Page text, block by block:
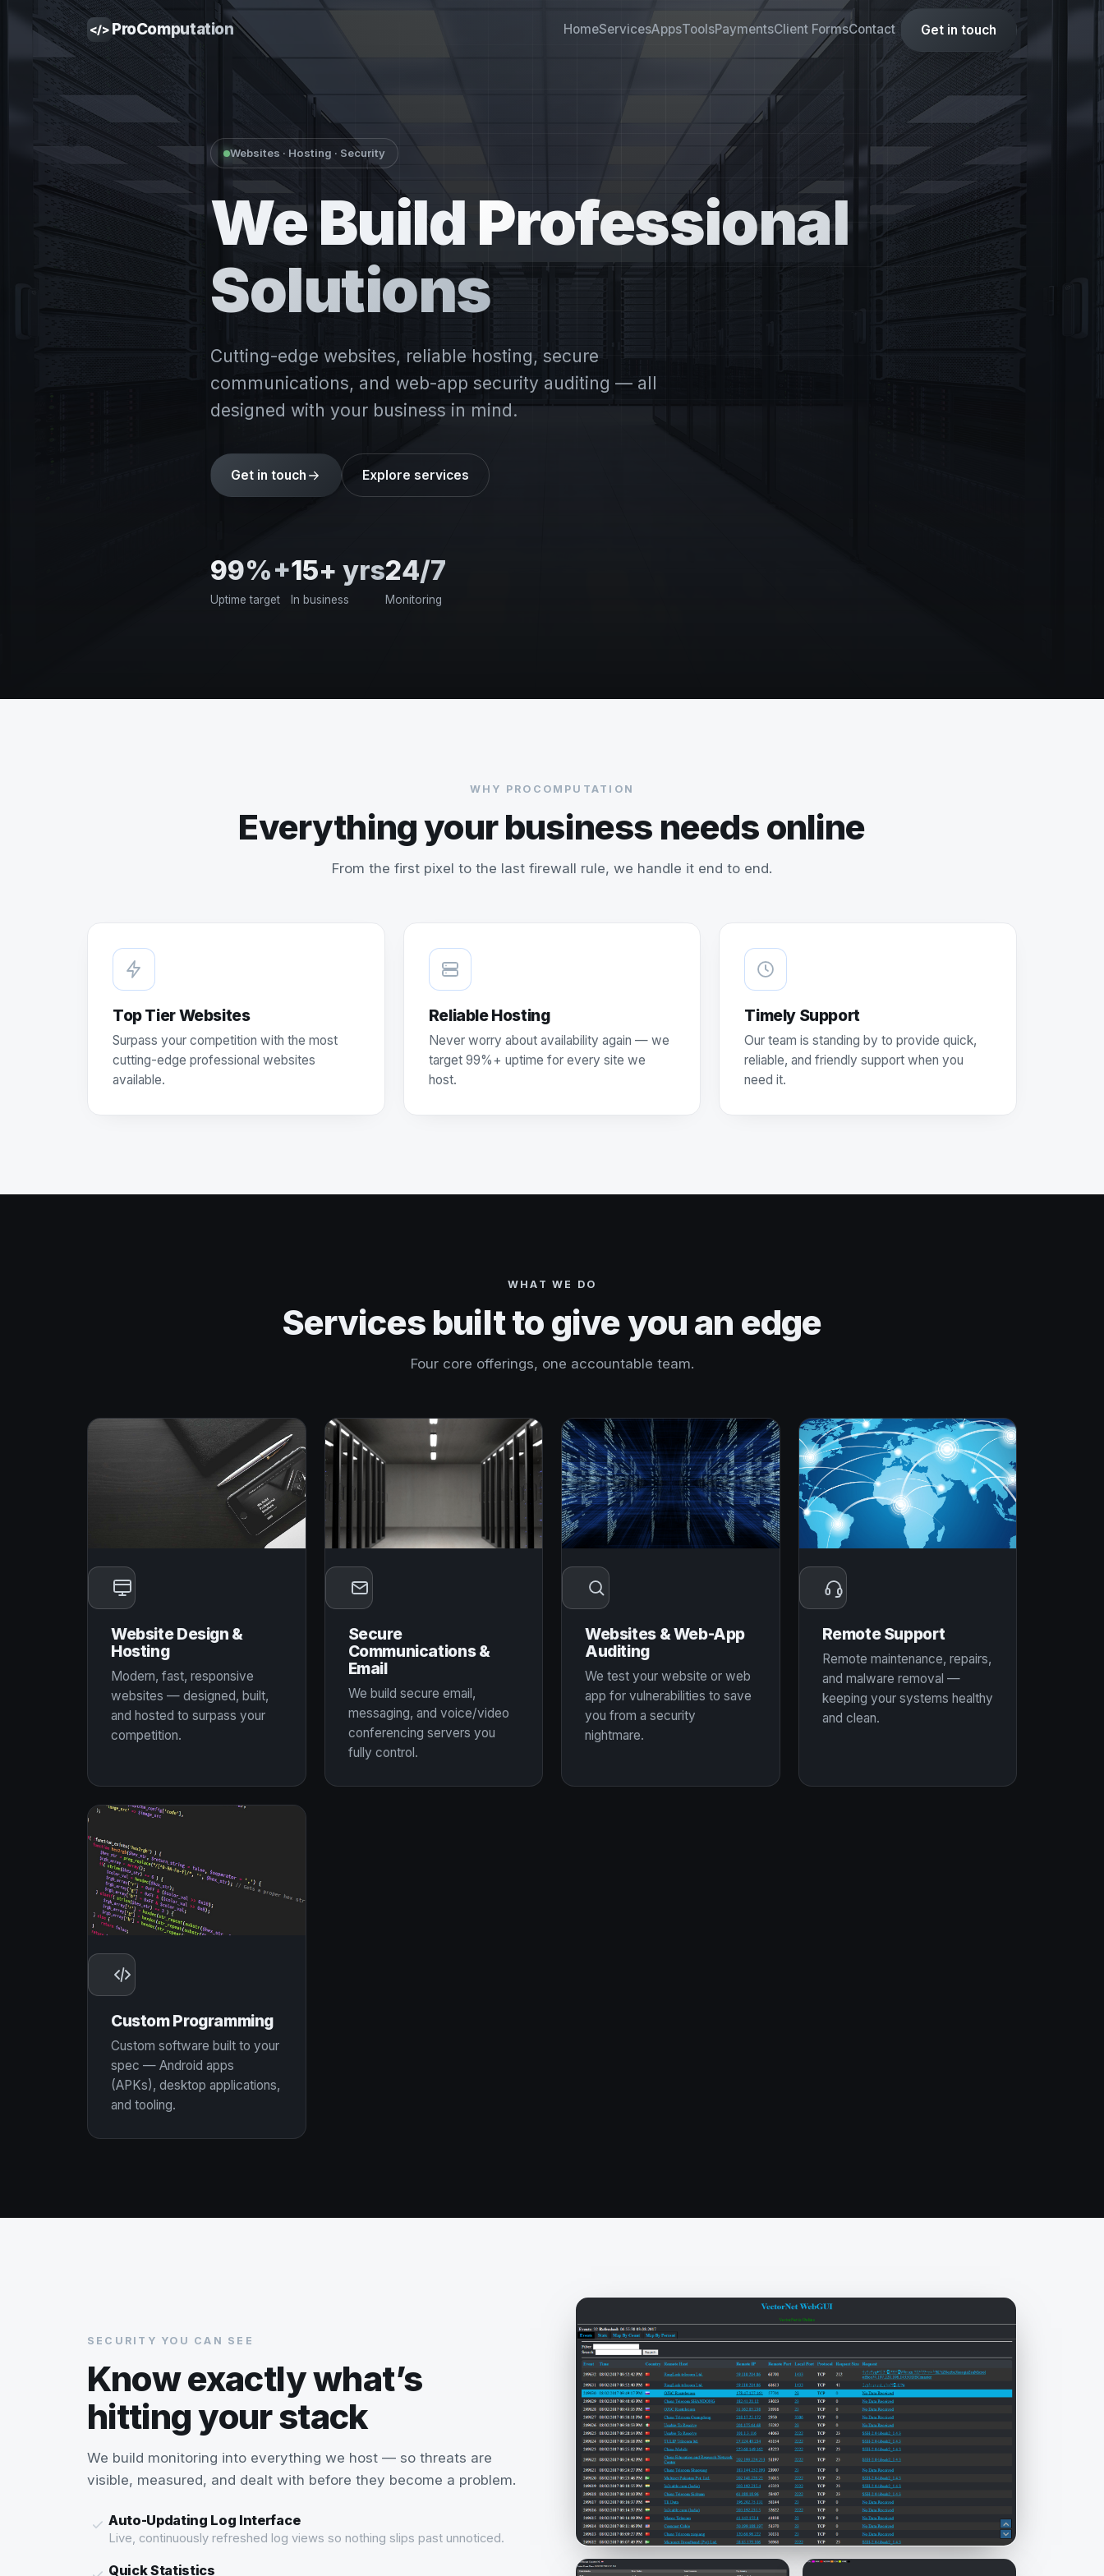
</> ProComputation HomeServicesAppsToolsPaymentsClient FormsContact Get in touch
Websites · Hosting · Security
We Build Professional
Solutions
Cutting-edge websites, reliable hosting, secure
communications, and web-app security auditing — all
designed with your business in mind.
Get in touch Explore services
99%+
Uptime target
15+ yrs
In business
24/7
Monitoring
WHY PROCOMPUTATION
Everything your business needs online
From the first pixel to the last firewall rule, we handle it end to end.
Top Tier Websites
Surpass your competition with the most
cutting-edge professional websites
available.
Reliable Hosting
Never worry about availability again — we
target 99%+ uptime for every site we
host.
Timely Support
Our team is standing by to provide quick,
reliable, and friendly support when you
need it.
WHAT WE DO
Services built to give you an edge
Four core offerings, one accountable team.
Website Design &
Hosting
Modern, fast, responsive
websites — designed, built,
and hosted to surpass your
competition.
Secure
Communications &
Email
We build secure email,
messaging, and voice/video
conferencing servers you
fully control.
Websites & Web-App
Auditing
We test your website or web
app for vulnerabilities to save
you from a security
nightmare.
Remote Support
Remote maintenance, repairs,
and malware removal —
keeping your systems healthy
and clean.
Custom Programming
Custom software built to your
spec — Android apps
(APKs), desktop applications,
and tooling.
SECURITY YOU CAN SEE
Know exactly what’s
hitting your stack
We build monitoring into everything we host — so threats are
visible, measured, and dealt with before they become a problem.
Auto-Updating Log Interface
Live, continuously refreshed log views so nothing slips past unnoticed.
Quick Statistics